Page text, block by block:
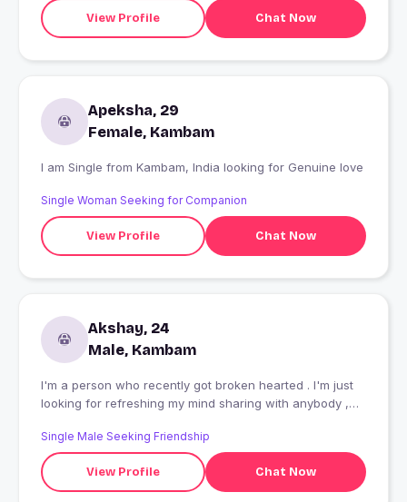
View Profile Chat Now
Apeksha, 29
Female, Kambam
I am Single from Kambam, India looking for Genuine love
Single Woman Seeking for Companion
View Profile Chat Now
Akshay, 24
Male, Kambam
I'm a person who recently got broken hearted . I'm just
looking for refreshing my mind sharing with anybody ,
Single Male Seeking Friendship
View Profile Chat Now